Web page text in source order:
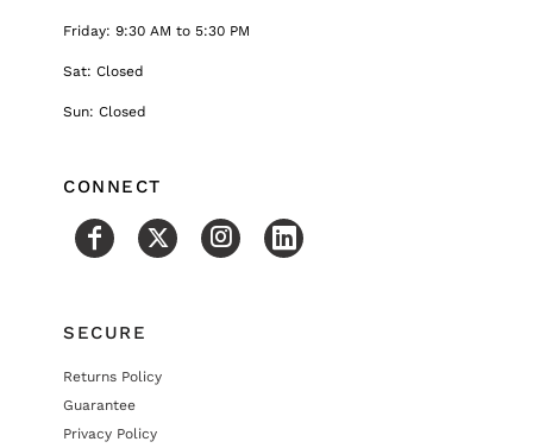
Friday: 9:30 AM to 5:30 PM
Sat: Closed
Sun: Closed
CONNECT
SECURE
Returns Policy
Guarantee
Privacy Policy